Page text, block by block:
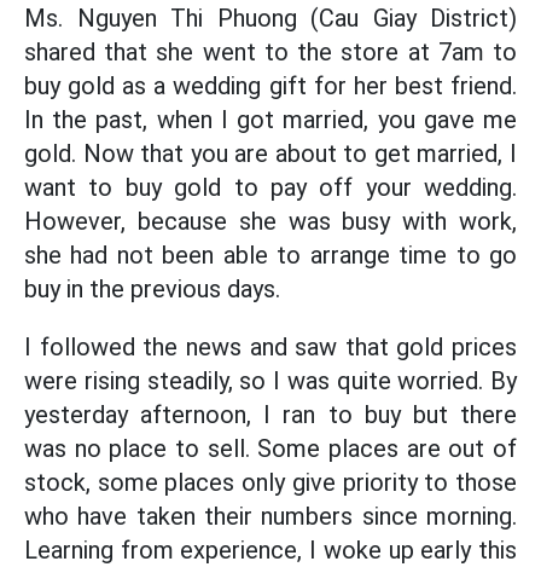
Ms. Nguyen Thi Phuong (Cau Giay District)
shared that she went to the store at 7am to
buy gold as a wedding gift for her best friend.
In the past, when I got married, you gave me
gold. Now that you are about to get married, I
want to buy gold to pay off your wedding.
However, because she was busy with work,
she had not been able to arrange time to go
buy in the previous days.
I followed the news and saw that gold prices
were rising steadily, so I was quite worried. By
yesterday afternoon, I ran to buy but there
was no place to sell. Some places are out of
stock, some places only give priority to those
who have taken their numbers since morning.
Learning from experience, I woke up early this